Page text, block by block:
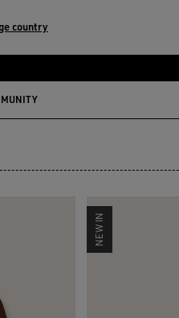
country
NEW IN